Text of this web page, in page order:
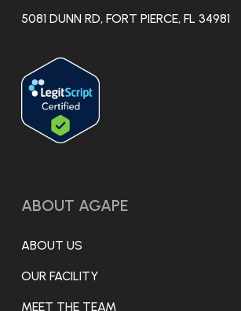
5081 DUNN RD, FORT PIERCE, FL 34981
ABOUT AGAPE
ABOUT US
OUR FACILITY
MEET THE TEAM